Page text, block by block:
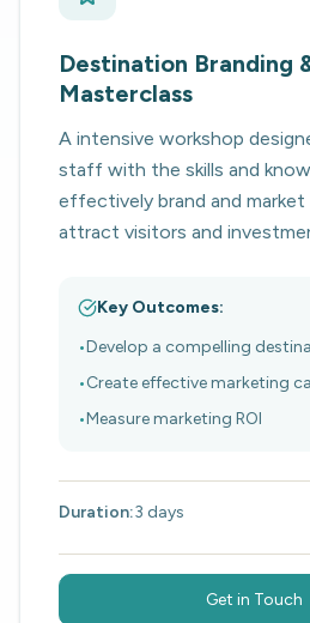
Destination Branding
Masterclass
A intensive workshop
staff with the skills and
effectively brand and
attract visitors and
Key Outcomes:
•Develop a compelling
•Create effective marketing
•Measure marketing ROI
Duration:3 days
Get in Touch